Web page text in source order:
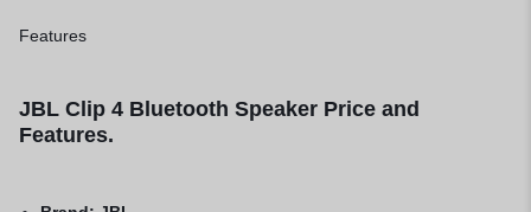
Features
JBL Clip 4 Bluetooth Speaker Price and
Features.